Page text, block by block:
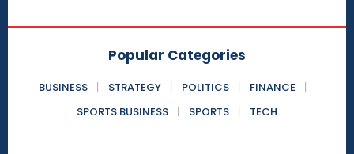
Popular Categories
BUSINESS STRATEGY POLITICS
FINANCE
SPORTS BUSINESS
SPORTS TECH